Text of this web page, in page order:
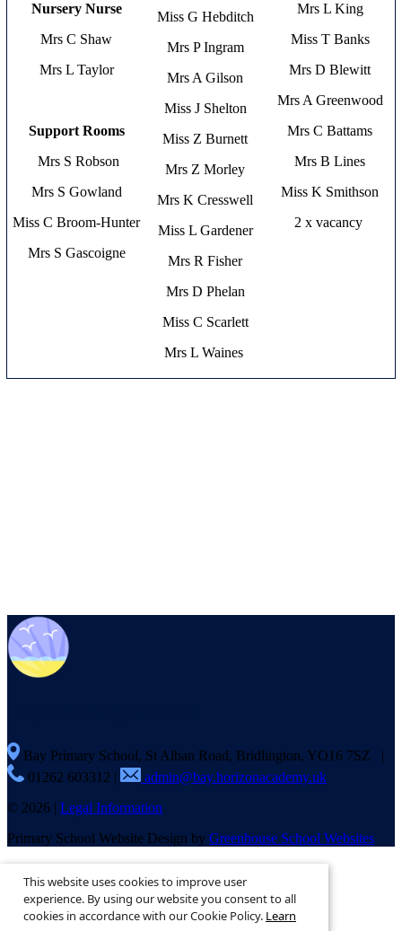
Nursery Nurse
Mrs C Shaw
Mrs L Taylor
Support Rooms
Mrs S Robson
Mrs S Gowland
Miss C Broom-Hunter
Mrs S Gascoigne
Miss G Hebditch
Mrs P Ingram
Mrs A Gilson
Miss J Shelton
Miss Z Burnett
Mrs Z Morley
Mrs K Cresswell
Miss L Gardener
Mrs R Fisher
Mrs D Phelan
Miss C Scarlett
Mrs L Waines
Mrs L King
Miss T Banks
Mrs D Blewitt
Mrs A Greenwood
Mrs C Battams
Mrs B Lines
Miss K Smithson
2 x vacancy
Bay Primary School, St Alban Road, Bridlington, YO16 7SZ |
01262 603312 |
admin@bay.horizonacademy.uk
© 2026 | Legal Information
Primary School Website Design by Greenhouse School Websites
This is the mobile version of the website.
Show full version.
This website uses cookies to improve user
experience. By using our website you consent to all
cookies in accordance with our Cookie Policy. Learn